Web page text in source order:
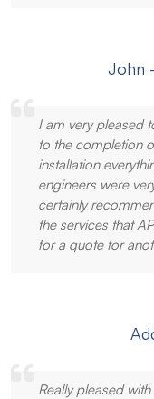
John
I am very pleased
to the completion
installation
engineers were
certainly
the services that
for a quote for
Really pleased